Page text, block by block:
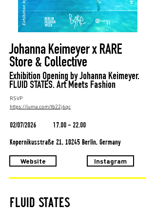
Johanna Keimeyer x RARE
Store & Collective
Exhibition Opening by Johanna Keimeyer.
FLUID STATES. Art Meets Fashion
RSVP
https://luma.com/tb22j6qc
02/07/2026 17.00 - 22.00
Kopernikusstraße 21, 10245 Berlin, Germany
Website Instagram
FLUID STATES